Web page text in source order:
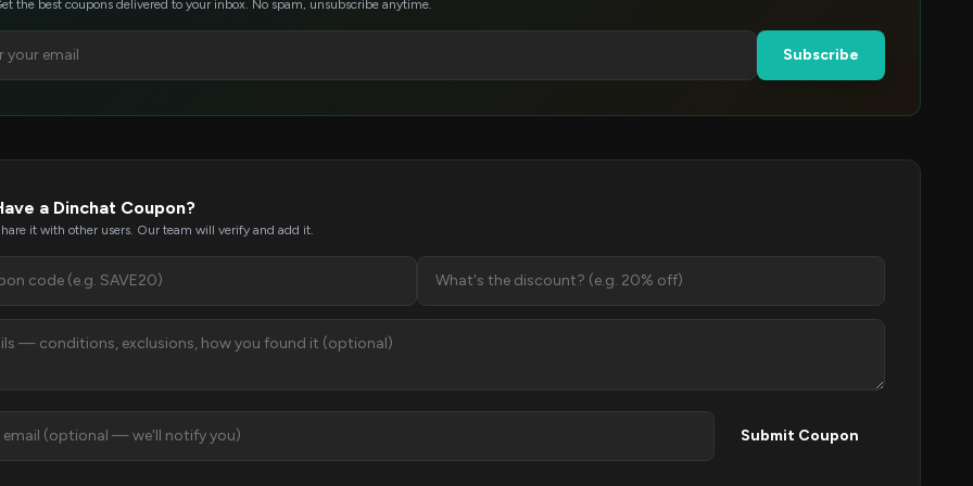
the best coupons delivered to your inbox. No spam, unsubscribe anytime.
Subscribe
a Dinchat Coupon?
it with other users. Our team will verify and add it.
Submit Coupon